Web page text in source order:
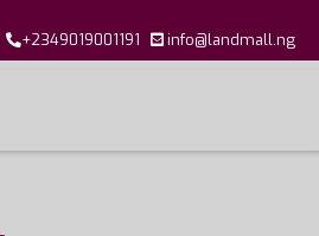
+2349019001191 info@landmall.ng